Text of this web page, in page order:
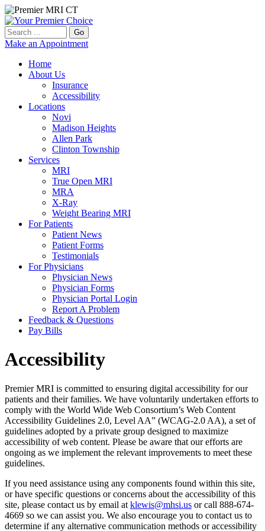
Go
Make an Appointment
Home
About Us
Insurance
Accessibility
Locations
Novi
Madison Heights
Allen Park
Clinton Township
Services
MRI
True Open MRI
MRA
X-Ray
Weight Bearing MRI
For Patients
Patient News
Patient Forms
Testimonials
For Physicians
Physician News
Physician Forms
Physician Portal Login
Report A Problem
Feedback & Questions
Pay Bills
Accessibility
Premier MRI is committed to ensuring digital accessibility for our
patients and their families. We have voluntarily undertaken efforts to
comply with the World Wide Web Consortium’s Web Content
Accessibility Guidelines 2.0, Level AA” (WCAG-2.0 AA), a set of
guidelines adopted by a private group designed to maximize
accessibility of web content. Please be aware that our efforts are
ongoing as we implement the relevant improvements to meet these
guidelines.
If you need assistance using any components found within this site,
or have specific questions or concerns about the accessibility of this
site, please contact us by email at klewis@mhsi.us or call 888-674-
4669 so we can assist you. We also encourage you to contact us to
determine if any alternative communication methods or accessibility